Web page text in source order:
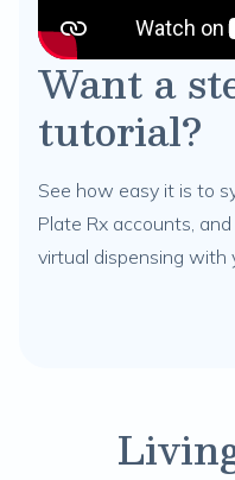
Want a
tutorial?
See how easy it is to
Plate Rx accounts,
virtual dispensing with